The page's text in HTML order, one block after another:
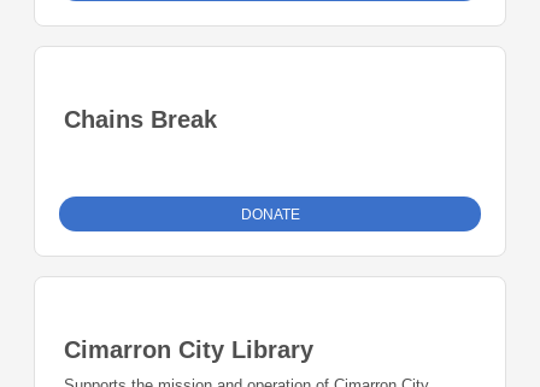
Chains Break
DONATE
Cimarron City Library